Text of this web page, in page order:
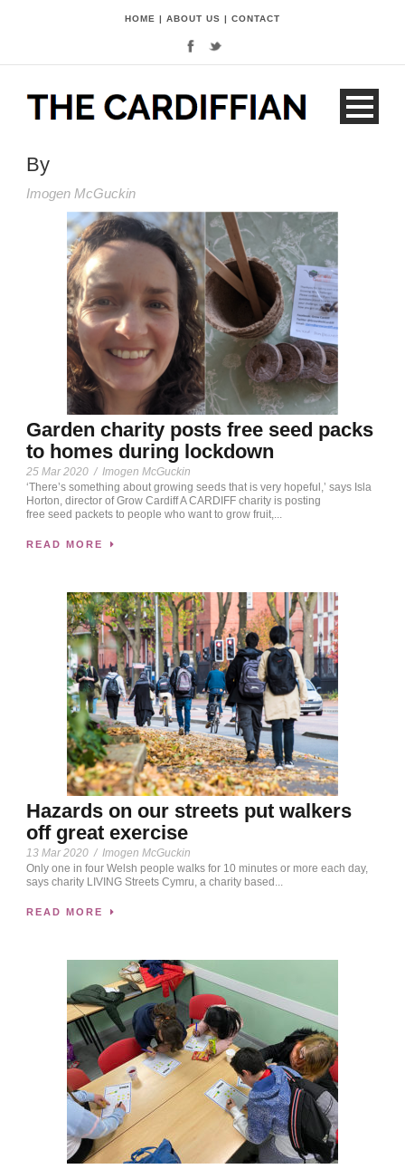
HOME | ABOUT US | CONTACT
By
Imogen McGuckin
Garden charity posts free seed packs
to homes during lockdown
25 Mar 2020 / Imogen McGuckin
‘There’s something about growing seeds that is very hopeful,’ says Isla
Horton, director of Grow Cardiff A CARDIFF charity is posting
free seed packets to people who want to grow fruit,...
READ MORE
Hazards on our streets put walkers
off great exercise
13 Mar 2020 / Imogen McGuckin
Only one in four Welsh people walks for 10 minutes or more each day,
says charity LIVING Streets Cymru, a charity based...
READ MORE